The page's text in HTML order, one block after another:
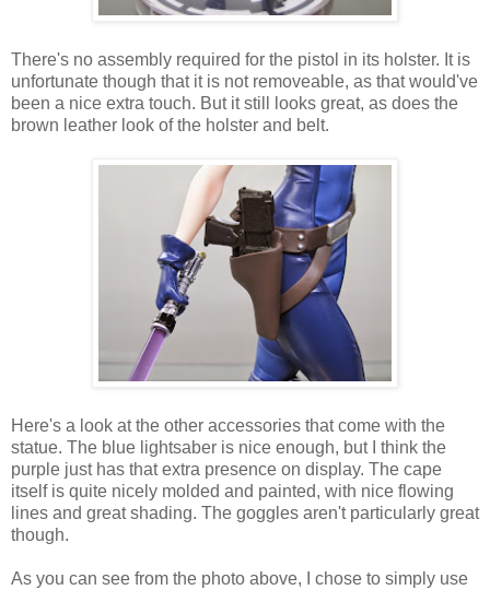
There's no assembly required for the pistol in its holster. It is
unfortunate though that it is not removeable, as that would've
been a nice extra touch. But it still looks great, as does the
brown leather look of the holster and belt.
Here's a look at the other accessories that come with the
statue. The blue lightsaber is nice enough, but I think the
purple just has that extra presence on display. The cape
itself is quite nicely molded and painted, with nice flowing
lines and great shading. The goggles aren't particularly great
though.
As you can see from the photo above, I chose to simply use